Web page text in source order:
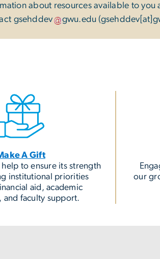
about resources available to you
gsehddev gwu.edu
A Gift
help to ensure its strength
institutional priorities
aid, academic
and faculty support.
our